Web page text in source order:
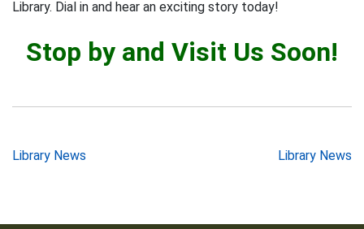
Library. Dial in and hear an exciting story today!
Stop by and Visit Us Soon!
Post
Library News Library News